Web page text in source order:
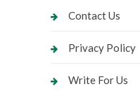
Contact Us
Privacy Policy
Write For Us